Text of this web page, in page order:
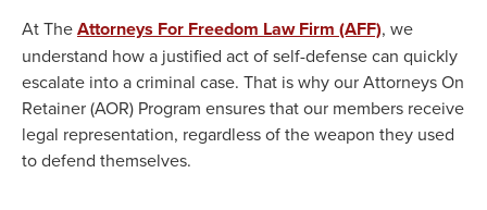
At TheAttorneys For Freedom Law Firm (AFF), we
understand how a justified act of self-defense can quickly
escalate into a criminal case. That is why our Attorneys On
Retainer (AOR) Program ensures that our members receive
legal representation, regardless of the weapon they used
to defend themselves.